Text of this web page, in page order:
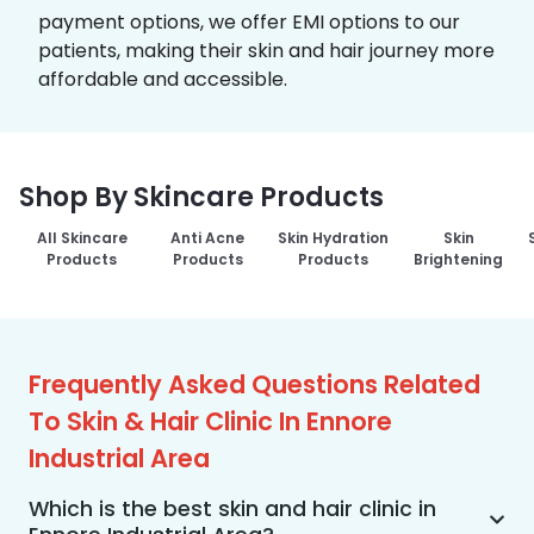
payment options, we offer EMI options to our
patients, making their skin and hair journey more
affordable and accessible.
Shop By Skincare Products
All Skincare
Products
Anti Acne
Products
Skin Hydration
Products
Skin
Brightening
Frequently Asked Questions Related
To Skin & Hair Clinic In Ennore
Industrial Area
Which is the best skin and hair clinic in